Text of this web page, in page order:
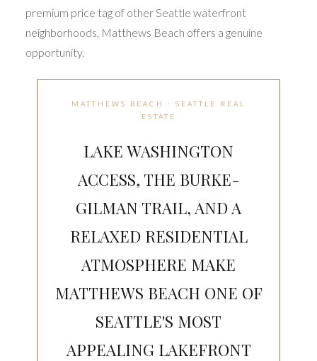
premium price tag of other Seattle waterfront
neighborhoods, Matthews Beach offers a genuine
opportunity.
MATTHEWS BEACH · SEATTLE REAL
ESTATE
LAKE WASHINGTON
ACCESS, THE BURKE-
GILMAN TRAIL, AND A
RELAXED RESIDENTIAL
ATMOSPHERE MAKE
MATTHEWS BEACH ONE OF
SEATTLE'S MOST
APPEALING LAKEFRONT